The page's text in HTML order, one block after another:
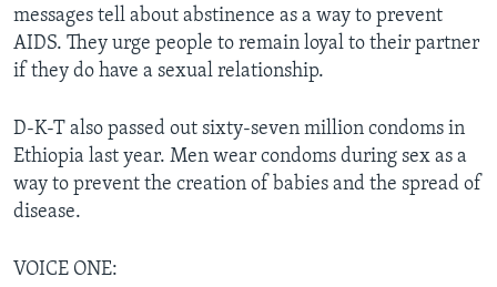
messages tell about abstinence as a way to prevent
AIDS. They urge people to remain loyal to their partner
if they do have a sexual relationship.
D-K-T also passed out sixty-seven million condoms in
Ethiopia last year. Men wear condoms during sex as a
way to prevent the creation of babies and the spread of
disease.
VOICE ONE: